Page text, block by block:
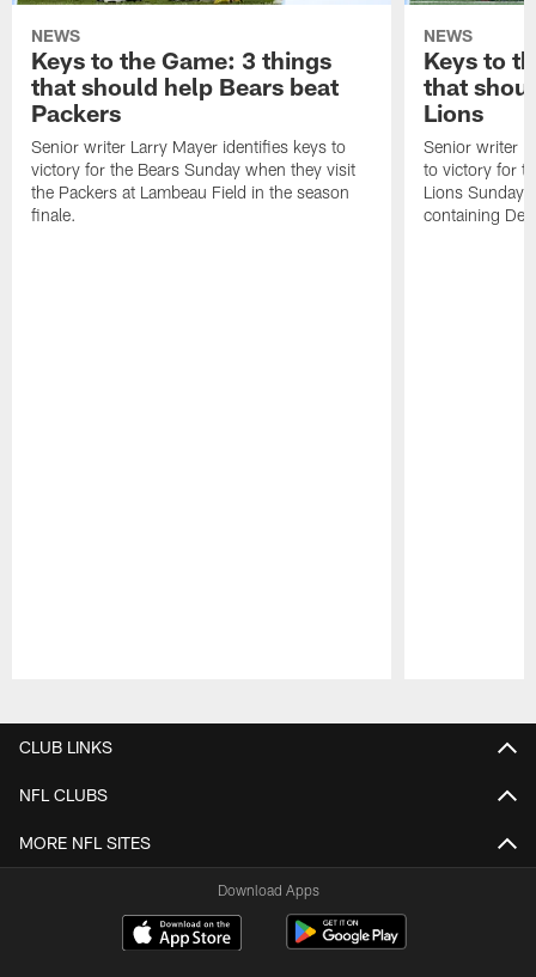
NEWS
Keys to the Game: 3 things
that should help Bears beat
Packers
Senior writer Larry Mayer identifies keys to
victory for the Bears Sunday when they visit
the Packers at Lambeau Field in the season
finale.
NEWS
Keys to
that
Lions
Senior writer
to victory for
Lions Sunday
containing
CLUB LINKS
NFL CLUBS
MORE NFL SITES
Download Apps